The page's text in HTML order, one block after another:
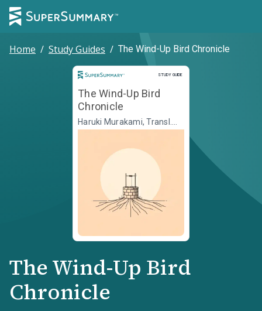
Home / Study Guides / The Wind-Up Bird Chronicle
STUDY GUIDE
Study Guide
The Wind-Up Bird
Chronicle
Haruki Murakami, Transl.
Jay Rubin
The Wind-Up Bird
Chronicle